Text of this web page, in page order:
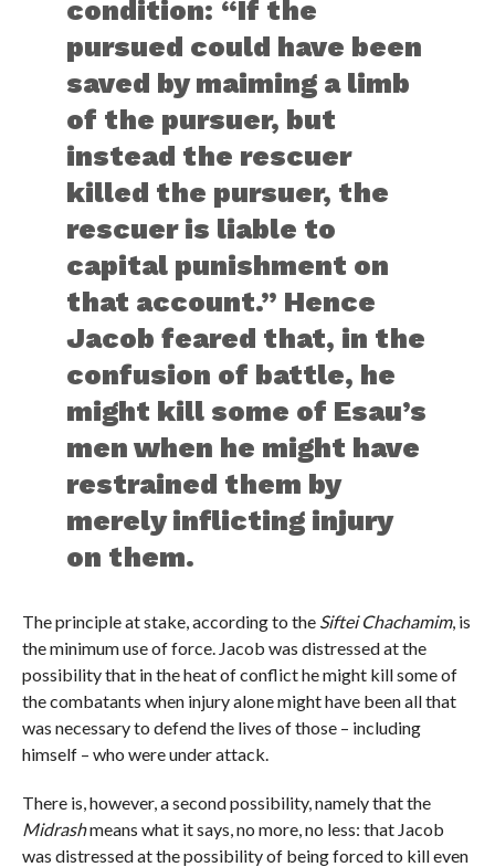
condition: “If the
pursued could have been
saved by maiming a limb
of the pursuer, but
instead the rescuer
killed the pursuer, the
rescuer is liable to
capital punishment on
that account.” Hence
Jacob feared that, in the
confusion of battle, he
might kill some of Esau’s
men when he might have
restrained them by
merely inflicting injury
on them.
The principle at stake, according to the Siftei Chachamim, is
the minimum use of force. Jacob was distressed at the
possibility that in the heat of conflict he might kill some of
the combatants when injury alone might have been all that
was necessary to defend the lives of those – including
himself – who were under attack.
There is, however, a second possibility, namely that the
Midrashmeans what it says, no more, no less: that Jacob
was distressed at the possibility of being forced to kill even